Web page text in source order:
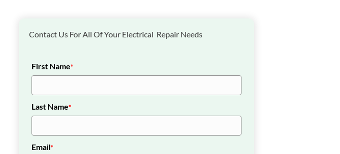
Contact Us For All Of Your Electrical Repair Needs
First Name*
Last Name*
Email*